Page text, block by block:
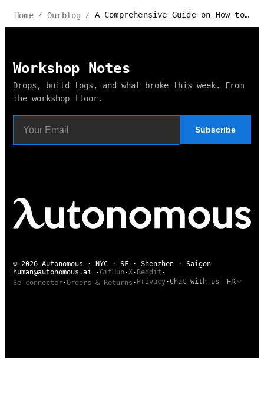
Home / Ourblog / A Comprehensive Guide on How to Make Your Mac Aesthetic
Workshop Notes
Drops, build logs, and what broke this week. From
the workshop floor.
Subscribe
© 2026 Autonomous · NYC · SF · Shenzhen · Saigon
human@autonomous.ai ·GitHub·X· Reddit ·
Se connecter·Orders & Returns · Privacy·Chat with us FR